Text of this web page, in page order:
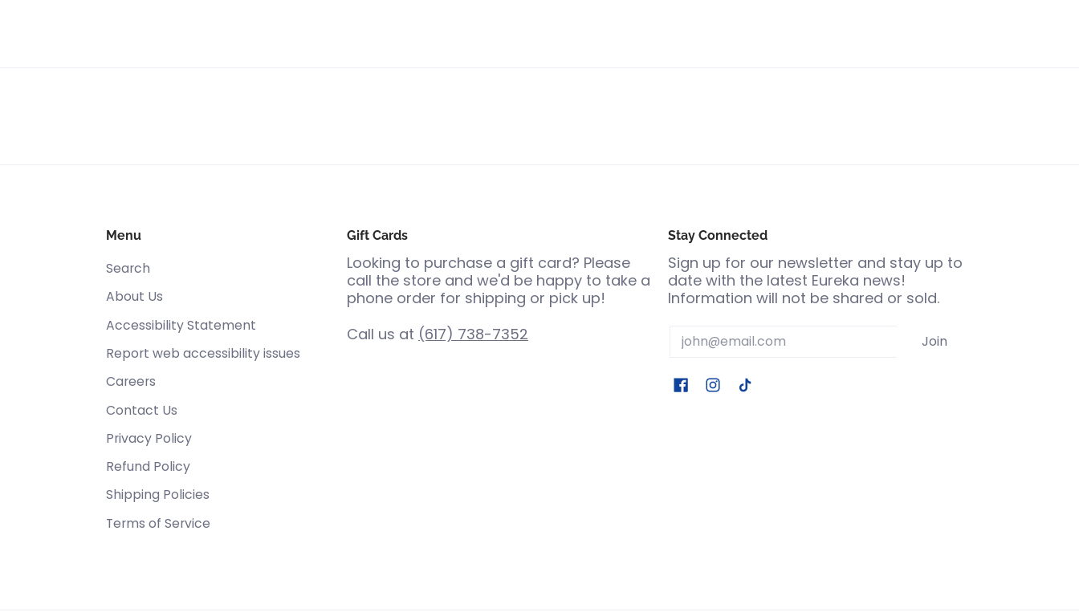
Menu
Search
About Us
Accessibility Statement
Report web accessibility issues
Careers
Contact Us
Privacy Policy
Refund Policy
Shipping Policies
Terms of Service
Gift Cards
Looking to purchase a gift card? Please
call the store and we'd be happy to take a
phone order for shipping or pick up!
Call us at (617) 738-7352
Stay Connected
Sign up for our newsletter and stay up to
date with the latest Eureka news!
Information will not be shared or sold.
Email Join